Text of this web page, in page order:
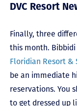
DVC Resort
Finally, three
this month.
Floridian Resort &
be an immediate
reservations. You
to get dressed up